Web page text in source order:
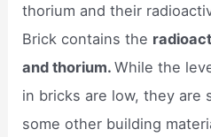
thorium and their
Brick contains the
and thorium.While the
in bricks are low, they are
some other building